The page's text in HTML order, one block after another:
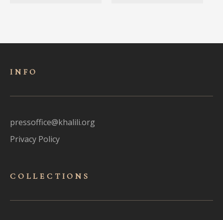
INFO
pressoffice@khalili.org
Privacy Policy
COLLECTIONS